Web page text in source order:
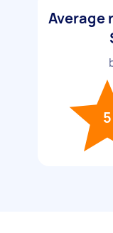
Average
5